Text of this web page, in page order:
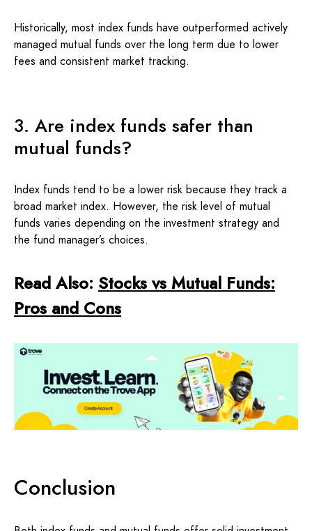
Historically, most index funds have outperformed actively
managed mutual funds over the long term due to lower
fees and consistent market tracking.
3. Are index funds safer than
mutual funds?
Index funds tend to be a lower risk because they track a
broad market index. However, the risk level of mutual
funds varies depending on the investment strategy and
the fund manager’s choices.
Read Also: Stocks vs Mutual Funds:
Pros and Cons
Conclusion